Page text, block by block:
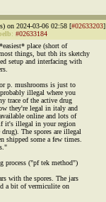
on 2024-03-06 02:58 [#02633203]
: #02633184
place (short of
things, but tbh its sketchy
setup and interfacing with
p. mushrooms is just to
illegal where you
trace of the active drug
they're legal in italy and
online and lots of
it's illegal in your region
The spores are illegal
shipped some a few times.
process ("pf tek method")
with the spores. The jars
a bit of vermiculite on